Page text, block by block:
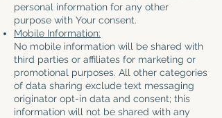
personal information for any other
purpose with Your consent.
Mobile Information:
No mobile information will be shared with
third parties or affiliates for marketing or
promotional purposes. All other categories
of data sharing exclude text messaging
originator opt-in data and consent; this
information will not be shared with any